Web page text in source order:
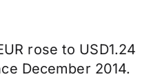
rose to USD1.24
December 2014.